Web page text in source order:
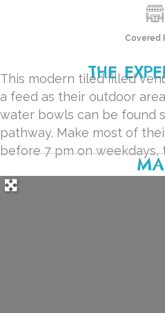
Covered
THE
This modern tiled filled
a feed as their outdoor
water bowls can be found
pathway. Make most of
before 7 pm on weekdays,